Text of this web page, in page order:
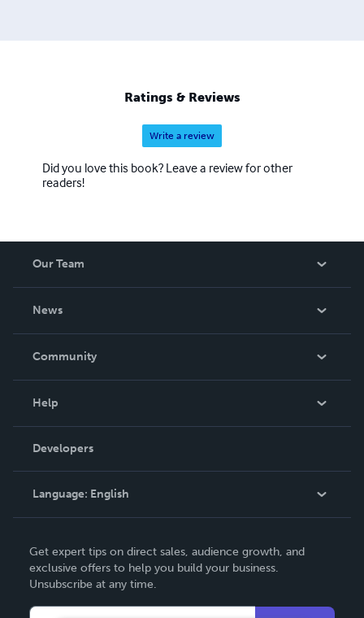
Ratings & Reviews
Write a review
Did you love this book? Leave a review for other
readers!
Our Team
News
In The News
Community
Podcast
Help
Order Lookup
Knowledge Base
Contact Support
Developers
Language: English
Deutsch
Français
Get expert tips on direct sales, audience growth, and
exclusive offers to help you build your business.
Unsubscribe at any time.